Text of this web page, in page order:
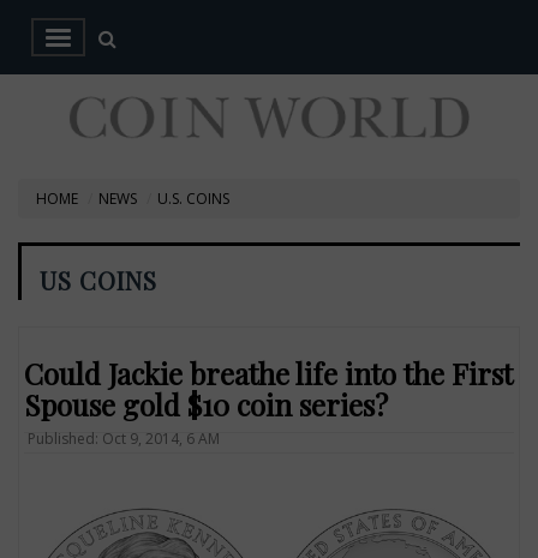
HOME NEWS U.S. COINS
US COINS
Could Jackie breathe life into the First
Spouse gold $10 coin series?
Published: Oct 9, 2014, 6 AM